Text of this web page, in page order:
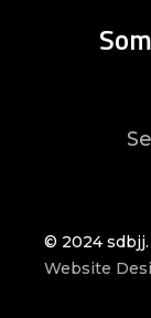
© 2024 sdbjj.
Website